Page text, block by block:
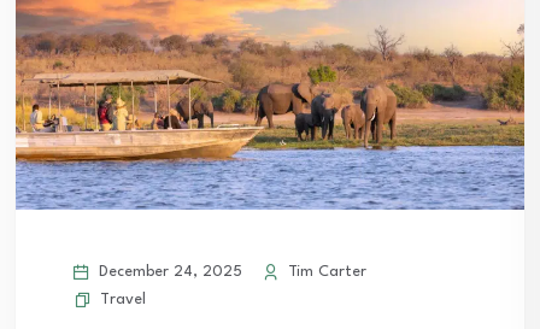
December 24, 2025
Tim Carter
Travel